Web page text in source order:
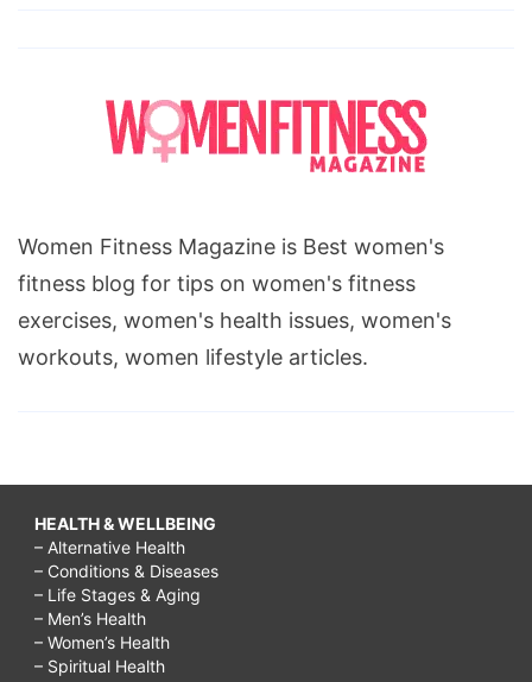
Women Fitness Magazine is Best women's
fitness blog for tips on women's fitness
exercises, women's health issues, women's
workouts, women lifestyle articles.
HEALTH & WELLBEING
– Alternative Health
– Conditions & Diseases
– Life Stages & Aging
– Men’s Health
– Women’s Health
– Spiritual Health